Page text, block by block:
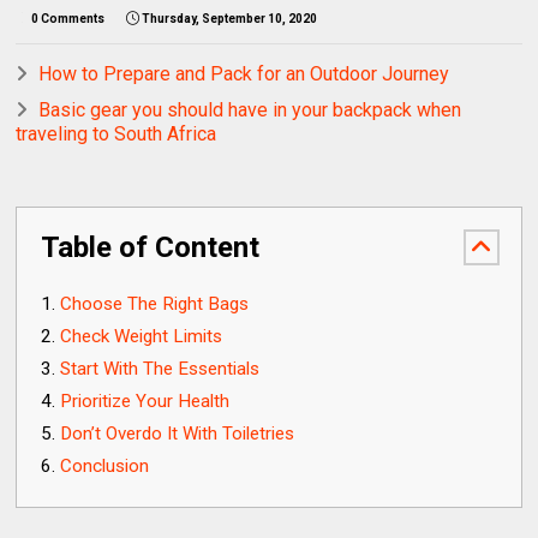
0 Comments Thursday, September 10, 2020
How to Prepare and Pack for an Outdoor Journey
Basic gear you should have in your backpack when
traveling to South Africa
Table of Content
Choose The Right Bags
Check Weight Limits
Start With The Essentials
Prioritize Your Health
Don’t Overdo It With Toiletries
Conclusion